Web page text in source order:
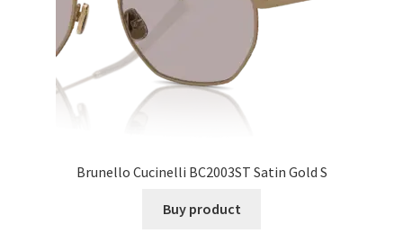
Brunello Cucinelli BC2003ST Satin Gold S
Buy product